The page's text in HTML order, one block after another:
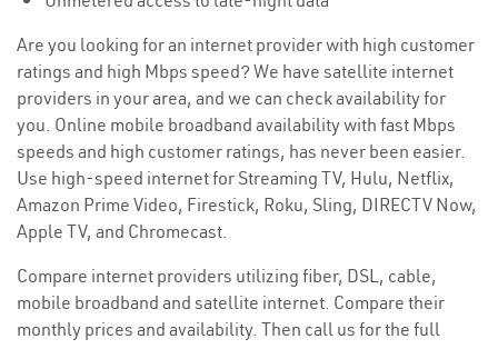
Are you looking for an internet provider with high customer
ratings and high Mbps speed? We have satellite internet
providers in your area, and we can check availability for
you. Online mobile broadband availability with fast Mbps
speeds and high customer ratings, has never been easier.
Use high-speed internet for Streaming TV, Hulu, Netflix,
Amazon Prime Video, Firestick, Roku, Sling, DIRECTV Now,
Apple TV, and Chromecast.
Compare internet providers utilizing fiber, DSL, cable,
mobile broadband and satellite internet. Compare their
monthly prices and availability. Then call us for the full